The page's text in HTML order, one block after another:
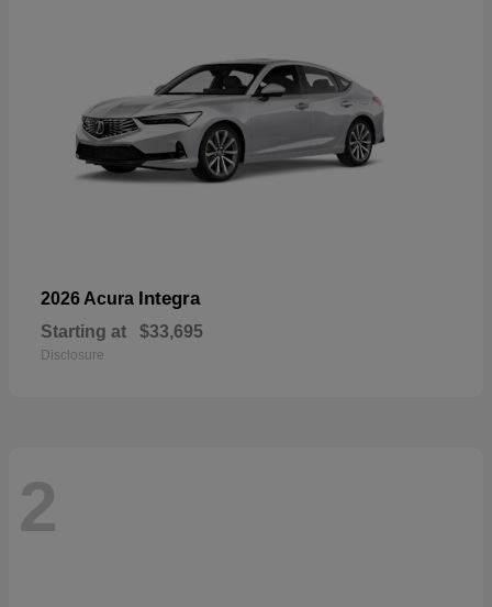
2026 Acura Integra
Starting at $33,695
Disclosure
2